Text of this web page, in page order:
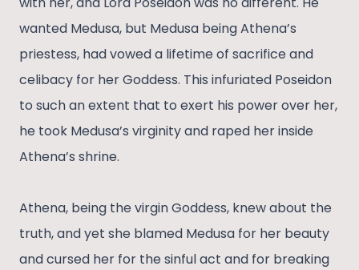
wanted Medusa, but Medusa being Athena’s
priestess, had vowed a lifetime of sacrifice and
celibacy for her Goddess. This infuriated Poseidon
to such an extent that to exert his power over her,
he took Medusa’s virginity and raped her inside
Athena’s shrine.
Athena, being the virgin Goddess, knew about the
truth, and yet she blamed Medusa for her beauty
and cursed her for the sinful act and for breaking